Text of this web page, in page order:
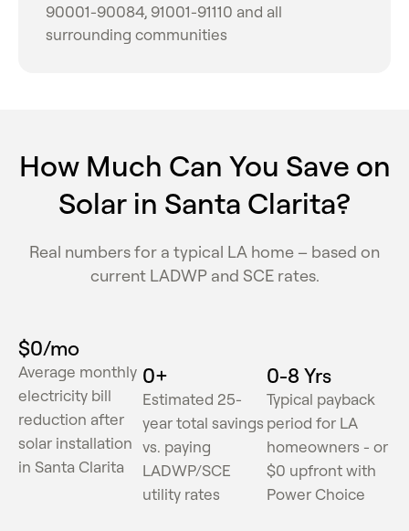
90001-90084, 91001-91110 and all
surrounding communities
How Much Can You Save on
Solar in Santa Clarita?
Real numbers for a typical LA home – based on
current LADWP and SCE rates.
Average monthly
electricity bill
reduction after
solar installation
in Santa Clarita
$0/mo
Estimated 25-
year total savings
vs. paying
LADWP/SCE
utility rates
0+
Typical payback
period for LA
homeowners - or
$0 upfront with
Power Choice
0-8 Yrs